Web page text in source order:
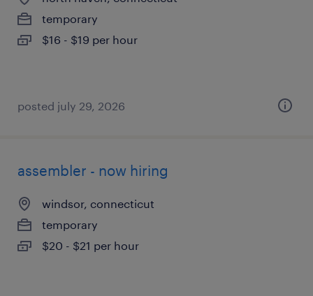
temporary
$16 - $19 per hour
posted july 29, 2026
assembler - now hiring
windsor, connecticut
temporary
$20 - $21 per hour